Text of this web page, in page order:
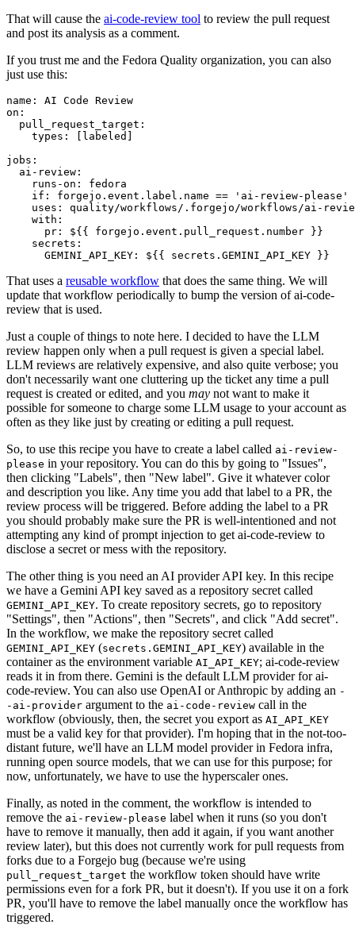
That will cause the ai-code-review tool to review the pull request
and post its analysis as a comment.
If you trust me and the Fedora Quality organization, you can also
just use this:
name :
AI Code Review
on :
pull_request_target :
types : [ labeled ]
jobs :
ai-review :
runs-on :
fedora
if :
forgejo.event.label.name == 'ai-review-please'
uses :
quality/workflows/.forgejo/workflows/ai-
with :
pr :
${{ forgejo.event.pull_request.number }}
secrets :
GEMINI_API_KEY : ${{ secrets.GEMINI_API_KEY }}
That uses a reusable workflow that does the same thing. We will
update that workflow periodically to bump the version of ai-code-
review that is used.
Just a couple of things to note here. I decided to have the LLM
review happen only when a pull request is given a special label.
LLM reviews are relatively expensive, and also quite verbose; you
don't necessarily want one cluttering up the ticket any time a pull
request is created or edited, and you may not want to make it
possible for someone to charge some LLM usage to your account as
often as they like just by creating or editing a pull request.
So, to use this recipe you have to create a label called ai-review-
please in your repository. You can do this by going to "Issues",
then clicking "Labels", then "New label". Give it whatever color
and description you like. Any time you add that label to a PR, the
review process will be triggered. Before adding the label to a PR
you should probably make sure the PR is well-intentioned and not
attempting any kind of prompt injection to get ai-code-review to
disclose a secret or mess with the repository.
The other thing is you need an AI provider API key. In this recipe
we have a Gemini API key saved as a repository secret called
GEMINI_API_KEY. To create repository secrets, go to repository
"Settings", then "Actions", then "Secrets", and click "Add secret".
In the workflow, we make the repository secret called
GEMINI_API_KEY (secrets.GEMINI_API_KEY) available in the
container as the environment variable AI_API_KEY; ai-code-review
reads it in from there. Gemini is the default LLM provider for ai-
code-review. You can also use OpenAI or Anthropic by adding an -
-ai-provider argument to the ai-code-review call in the
workflow (obviously, then, the secret you export as AI_API_KEY
must be a valid key for that provider). I'm hoping that in the not-too-
distant future, we'll have an LLM model provider in Fedora infra,
running open source models, that we can use for this purpose; for
now, unfortunately, we have to use the hyperscaler ones.
Finally, as noted in the comment, the workflow is intended to
remove the ai-review-please label when it runs (so you don't
have to remove it manually, then add it again, if you want another
review later), but this does not currently work for pull requests from
forks due to a Forgejo bug (because we're using
pull_request_target the workflow token should have write
permissions even for a fork PR, but it doesn't). If you use it on a fork
PR, you'll have to remove the label manually once the workflow has
triggered.